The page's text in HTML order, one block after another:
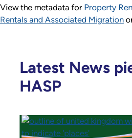
View the metadata for Property
Rentals and Associated Migration
Latest News
HASP